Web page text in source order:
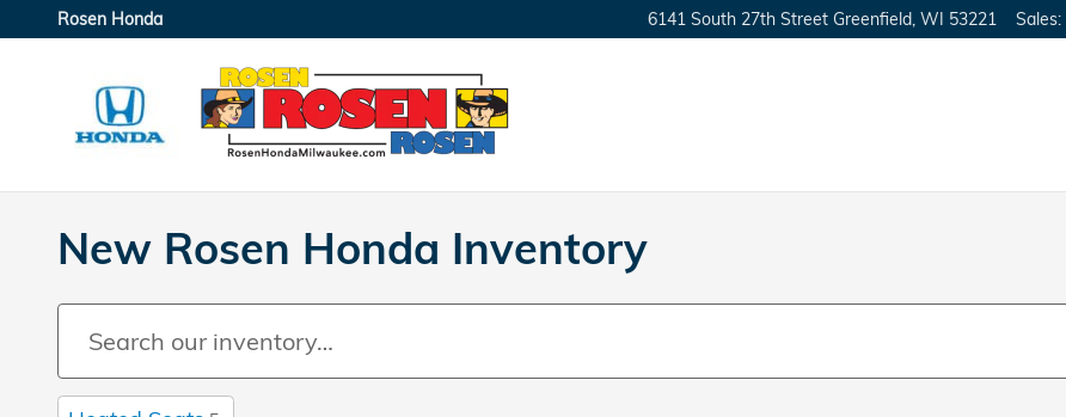
Skip to main content
Rosen Honda 6141 South 27th Street Greenfield WI 53221 Sales:
New Rosen Honda Inventory